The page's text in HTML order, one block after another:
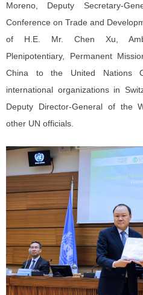
Moreno, Deputy Secretary-
Conference on Trade and
of H.E. Mr. Chen Xu,
Plenipotentiary, Permanent
China to the United Nations
international organizations in
Deputy Director-General of the
other UN officials.